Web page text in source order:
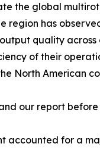
the global
region has
quality
of their
North American
our report
accounted for a